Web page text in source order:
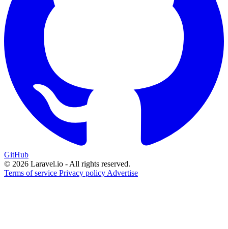
GitHub
© 2026 Laravel.io - All rights reserved.
Terms of service Privacy policy Advertise